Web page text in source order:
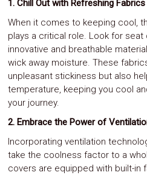
1. Chill Out with Refreshing Fabrics
When it comes to keeping cool,
plays a critical role. Look for
innovative and breathable
wick away moisture. These
unpleasant stickiness but also
temperature, keeping you cool
your journey.
2. Embrace the Power of
Incorporating ventilation
take the coolness factor to a
covers are equipped with built-in